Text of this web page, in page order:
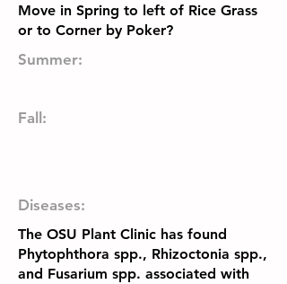
Move in Spring to left of Rice Grass
or to Corner by Poker?
Summer:
Fall:
Diseases:
The OSU Plant Clinic has found
Phytophthora spp., Rhizoctonia spp.,
and Fusarium spp. associated with